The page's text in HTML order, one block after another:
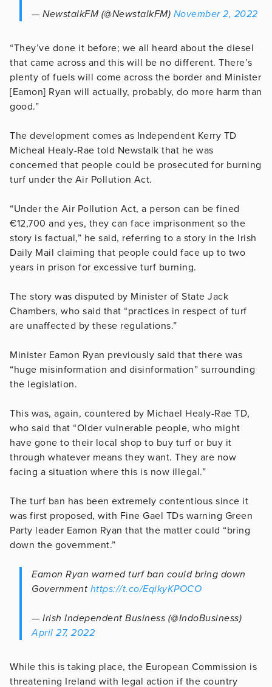
— NewstalkFM (@NewstalkFM) November 2, 2022
“They’ve done it before; we all heard about the diesel
that came across and this will be no different. There’s
plenty of fuels will come across the border and Minister
[Eamon] Ryan will actually, probably, do more harm than
good.”
The development comes as Independent Kerry TD
Micheal Healy-Rae told Newstalk that he was
concerned that people could be prosecuted for burning
turf under the Air Pollution Act.
“Under the Air Pollution Act, a person can be fined
€12,700 and yes, they can face imprisonment so the
story is factual,” he said, referring to a story in the Irish
Daily Mail claiming that people could face up to two
years in prison for excessive turf burning.
The story was disputed by Minister of State Jack
Chambers, who said that “practices in respect of turf
are unaffected by these regulations.”
Minister Eamon Ryan previously said that there was
“huge misinformation and disinformation” surrounding
the legislation.
This was, again, countered by Michael Healy-Rae TD,
who said that “Older vulnerable people, who might
have gone to their local shop to buy turf or buy it
through whatever means they want. They are now
facing a situation where this is now illegal.”
The turf ban has been extremely contentious since it
was first proposed, with Fine Gael TDs warning Green
Party leader Eamon Ryan that the matter could “bring
down the government.”
Eamon Ryan warned turf ban could bring down
Government https://t.co/EqikyKPOCO
— Irish Independent Business (@IndoBusiness)
April 27, 2022
While this is taking place, the European Commission is
threatening Ireland with legal action if the country